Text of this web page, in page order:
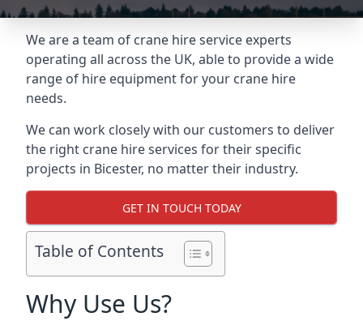
We are a team of crane hire service experts
operating all across the UK, able to provide a wide
range of hire equipment for your crane hire
needs.
We can work closely with our customers to deliver
the right crane hire services for their specific
projects in Bicester, no matter their industry.
GET IN TOUCH TODAY
Table of Contents
Why Use Us?